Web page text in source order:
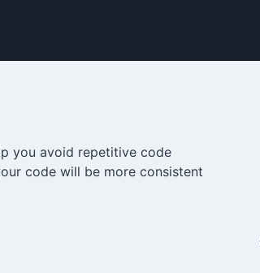
you avoid repetitive code
code will be more consistent